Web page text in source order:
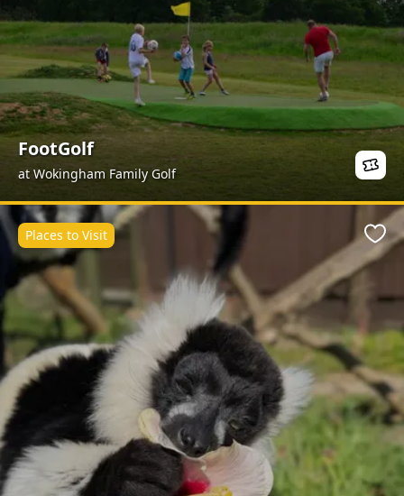
FootGolf
at Wokingham Family Golf
Places to Visit